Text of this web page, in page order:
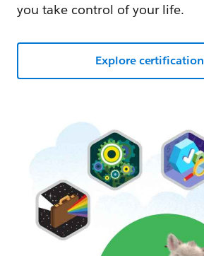
you take control of your life.
Explore certification